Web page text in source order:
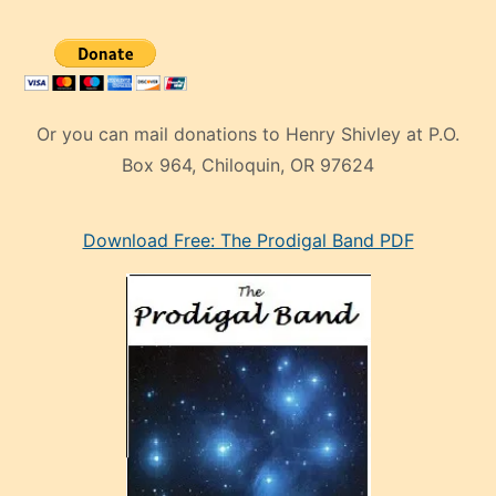
Or you can mail donations to Henry Shivley at P.O.
Box 964, Chiloquin, OR 97624
mankenDownload Free: The Prodigal Band PDF